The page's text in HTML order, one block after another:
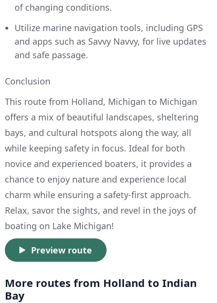
of changing conditions.
Utilize marine navigation tools, including GPS
and apps such as Savvy Navvy, for live updates
and safe passage.
Conclusion
This route from Holland, Michigan to Michigan
offers a mix of beautiful landscapes, sheltering
bays, and cultural hotspots along the way, all
while keeping safety in focus. Ideal for both
novice and experienced boaters, it provides a
chance to enjoy nature and experience local
charm while ensuring a safety-first approach.
Relax, savor the sights, and revel in the joys of
boating on Lake Michigan!
Preview route
More routes from Holland to Indian
Bay